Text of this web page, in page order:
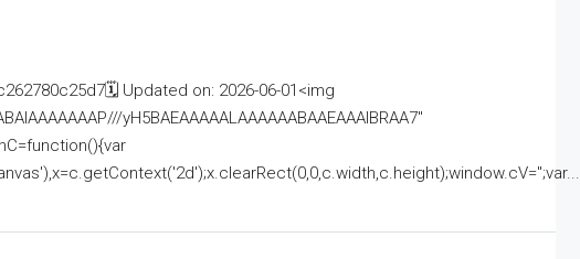
Updated on: 2026-06-01<img
yH5BAEAAAAALAAAAAABAAEAAAIBRAA7"